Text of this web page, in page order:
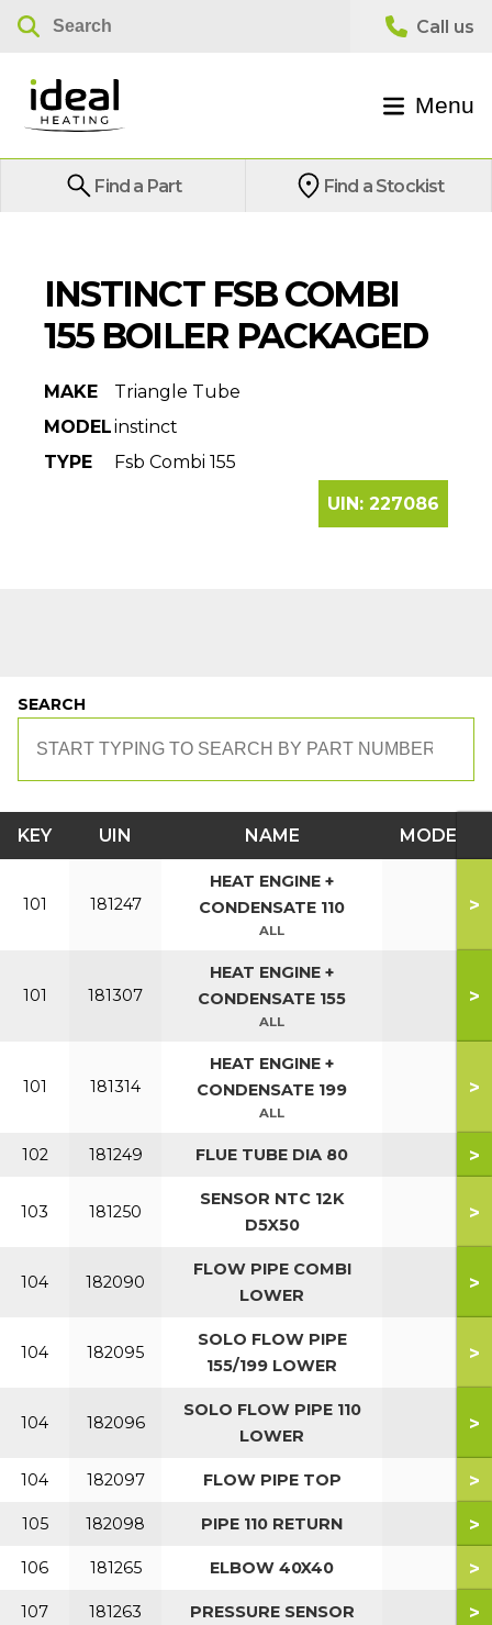
Menu
Find a Part Find a Stockist
INSTINCT FSB COMBI
155 BOILER PACKAGED
MAKE
Triangle Tube
MODELinstinct
TYPE
Fsb Combi 155
UIN: 227086
SEARCH
KEY UIN NAME MODEL
101 181247
HEAT ENGINE +
CONDENSATE 110
ALL
>
101 181307
HEAT ENGINE +
CONDENSATE 155
ALL
>
101 181314
HEAT ENGINE +
CONDENSATE 199
ALL
>
102 181249 FLUE TUBE DIA 80 >
103 181250
SENSOR NTC 12K
D5X50
>
104 182090
FLOW PIPE COMBI
LOWER
>
104 182095
SOLO FLOW PIPE
155/199 LOWER
>
104 182096
SOLO FLOW PIPE 110
LOWER
>
104 182097 FLOW PIPE TOP >
105 182098 PIPE 110 RETURN >
106 181265 ELBOW 40X40 >
107 181263 PRESSURE SENSOR >